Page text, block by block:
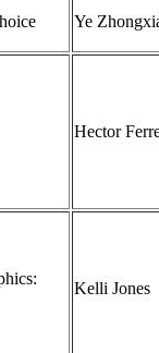
Ye
Hector
Kelli Jones